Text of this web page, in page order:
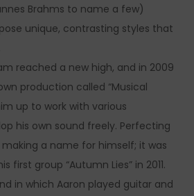
Brahms to name a few)
unique, contrasting styles that
reached a new high, and in 2009
production called “Musical
up to work with various
his own sound freely. Perfecting
a name for himself; it was
first group “Autumn Lies” in 2011.
in which Aaron played guitar and